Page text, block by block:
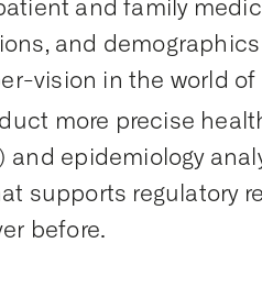
and family
and
vision in the world
more precise
epidemiology
supports regulatory
before.